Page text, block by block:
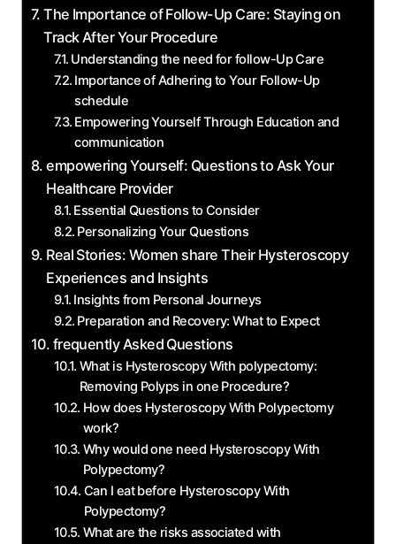
The Importance of Follow-Up Care: Staying on
Track After Your Procedure
Understanding the need for follow-Up Care
Importance of Adhering to Your Follow-Up
schedule
Empowering Yourself Through Education and
communication
empowering Yourself: Questions to Ask Your
Healthcare Provider
Essential Questions to Consider
Personalizing Your Questions
Real Stories: Women share Their Hysteroscopy
Experiences and Insights
Insights from Personal Journeys
Preparation and Recovery: What to Expect
frequently Asked Questions
What is Hysteroscopy With polypectomy:
Removing Polyps in one Procedure?
How does Hysteroscopy With Polypectomy
work?
Why would one need Hysteroscopy With
Polypectomy?
Can I eat before Hysteroscopy With
Polypectomy?
What are the risks associated with